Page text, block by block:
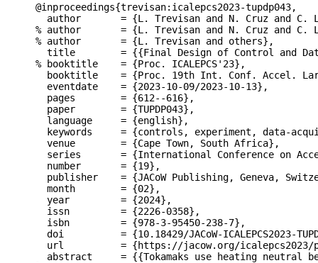
@inproceedings{trevisan:icalepcs2023-tupdp043,
author       = {L. Trevisan and N. Cruz and C.
% author       = {L. Trevisan and N. Cruz and C.
% author       = {L. Trevisan and others},
title        = {{Final Design of Control and
% booktitle    = {Proc. ICALEPCS'23},
booktitle    = {Proc. 19th Int. Conf. Accel.
  eventdate    = {2023-10-09/2023-10-13},
  pages        = {612--616},
  paper        = {TUPDP043},
  language     = {english},
keywords     = {controls, experiment, data-
  venue        = {Cape Town, South Africa},
series       = {International Conference on
  number       = {19},
publisher    = {JACoW Publishing, Geneva,
  month        = {02},
  year         = {2024},
  issn         = {2226-0358},
  isbn         = {978-3-95450-238-7},
doi          = {10.18429/JACoW-ICALEPCS2023-
url          = {https://jacow.org/
abstract     = {{Tokamaks use heating neutral